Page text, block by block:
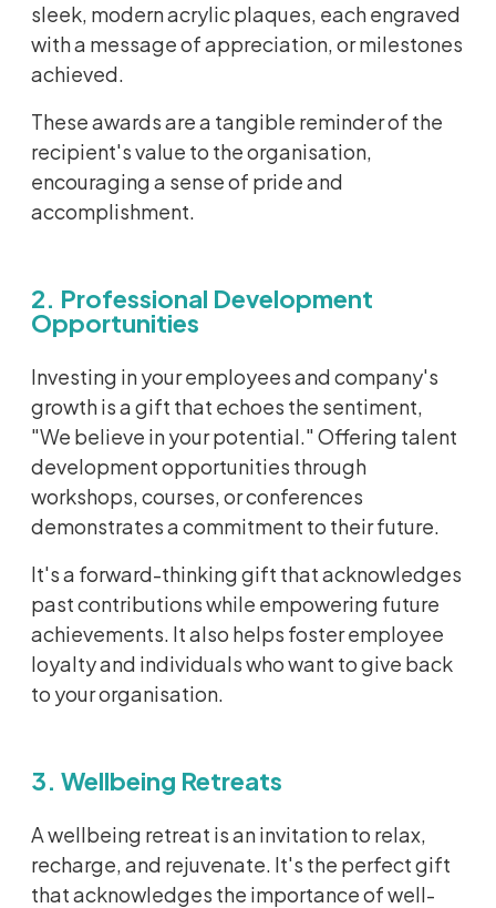
sleek, modern acrylic plaques, each engraved
with a message of appreciation, or milestones
achieved.
These awards are a tangible reminder of the
recipient's value to the organisation,
encouraging a sense of pride and
accomplishment.
2. Professional Development
Opportunities
Investing in your employees and company's
growth is a gift that echoes the sentiment,
"We believe in your potential." Offering talent
development opportunities through
workshops, courses, or conferences
demonstrates a commitment to their future.
It's a forward-thinking gift that acknowledges
past contributions while empowering future
achievements. It also helps foster employee
loyalty and individuals who want to give back
to your organisation.
3. Wellbeing Retreats
A wellbeing retreat is an invitation to relax,
recharge, and rejuvenate. It's the perfect gift
that acknowledges the importance of well-